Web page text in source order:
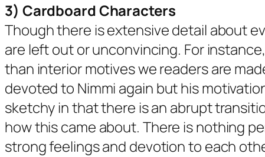
3) Cardboard Characters
Though there is extensive detail about
are left out or unconvincing. For
than interior motives we readers are
devoted to Nimmi again but his
sketchy in that there is an abrupt
how this came about. There is nothing
strong feelings and devotion to each